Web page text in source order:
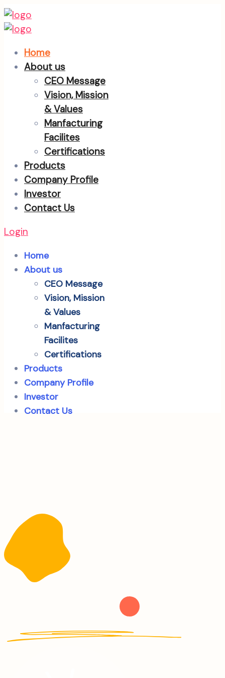
Home
About us
CEO Message
Vision, Mission
& Values
Manfacturing
Facilites
Certifications
Products
Company Profile
Investor
Contact Us
Login
Home
About us
CEO Message
Vision, Mission
& Values
Manfacturing
Facilites
Certifications
Products
Company Profile
Investor
Contact Us